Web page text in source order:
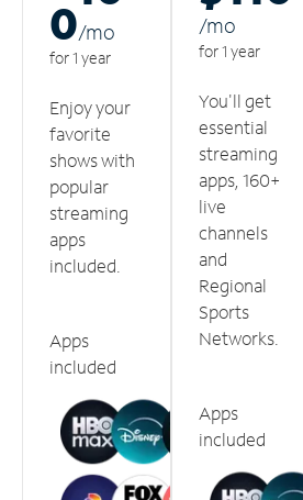
0/mo
for 1 year
Enjoy your
favorite
shows with
popular
streaming
apps
included.
Apps
included
/mo
for 1 year
You'll get
essential
streaming
apps, 160+
live
channels
and
Regional
Sports
Networks.
Apps
included